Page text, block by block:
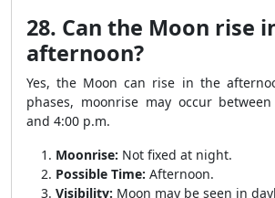
28. Can the Moon rise
afternoon?
Yes, the Moon can rise in the
phases, moonrise may occur
and 4:00 p.m.
Moonrise: Not fixed at night.
Possible Time: Afternoon.
Visibility: Moon may be seen in